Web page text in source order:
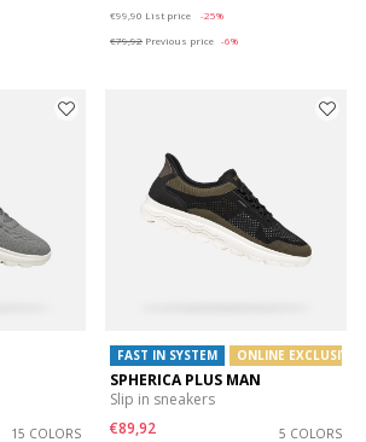
€99,90 List price
-25%
€79,92 Previous price -6%
15 COLORS
FAST IN SYSTEM ONLINE EXCLUSIVE
SPHERICA PLUS MAN
Slip in sneakers
€89,92
5 COLORS